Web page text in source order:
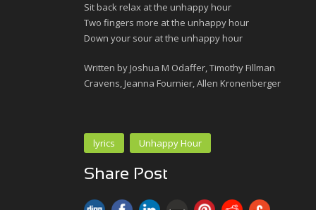
Sit back relax at the unhappy hour
Two fingers more at the unhappy hour
Down your sour at the unhappy hour
Written by Joshua M Odaffer, Timothy Fillman
Cravens, Jeanna Fournier, Allen Kronenberger
lyrics Unhappy Hour
Share Post